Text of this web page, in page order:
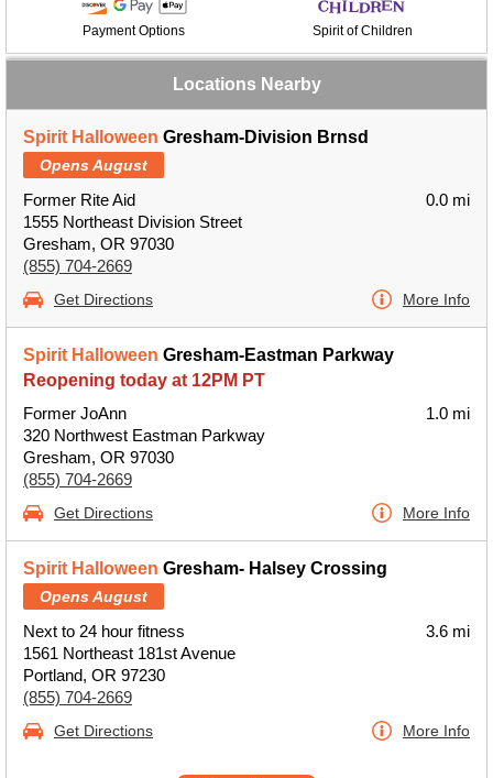
Payment Options Spirit of Children
Locations Nearby
Spirit Halloween Gresham-Division Brnsd
Opens August
Former Rite Aid
1555 Northeast Division Street
Gresham, OR 97030
(855) 704-2669
0.0 mi
Get Directions More Info
Spirit Halloween Gresham-Eastman Parkway
Reopening today at 12PM PT
Former JoAnn
320 Northwest Eastman Parkway
Gresham, OR 97030
(855) 704-2669
1.0 mi
Get Directions More Info
Spirit Halloween Gresham- Halsey Crossing
Opens August
Next to 24 hour fitness
1561 Northeast 181st Avenue
Portland, OR 97230
(855) 704-2669
3.6 mi
Get Directions More Info